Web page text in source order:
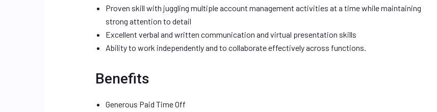
Proven skill with juggling multiple account management activities at a time while maintaining
strong attention to detail
Excellent verbal and written communication and virtual presentation skills
Ability to work independently and to collaborate effectively across functions.
Benefits
Generous Paid Time Off